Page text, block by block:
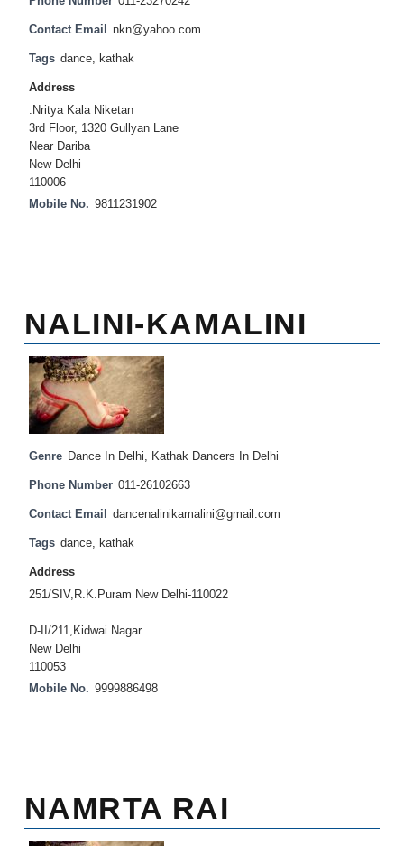
Contact Email nkn@yahoo.com
Tags dance kathak
Address
:Nritya Kala Niketan
3rd Floor, 1320 Gullyan Lane
Near Dariba
New Delhi
110006
Mobile No. 9811231902
NALINI-KAMALINI
Genre Dance In Delhi Kathak Dancers In Delhi
Phone Number 011-26102663
Contact Email dancenalinikamalini@gmail.com
Tags dance kathak
Address
251/SIV,R.K.Puram New Delhi-110022
D-II/211,Kidwai Nagar
New Delhi
110053
Mobile No. 9999886498
NAMRTA RAI